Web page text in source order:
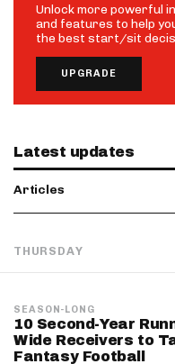
Unlock more powerful
and features to help
the best start/sit
UPGRADE
Latest updates
Articles
THURSDAY
SEASON-LONG
10 Second-Year
Wide Receivers to
Fantasy Football